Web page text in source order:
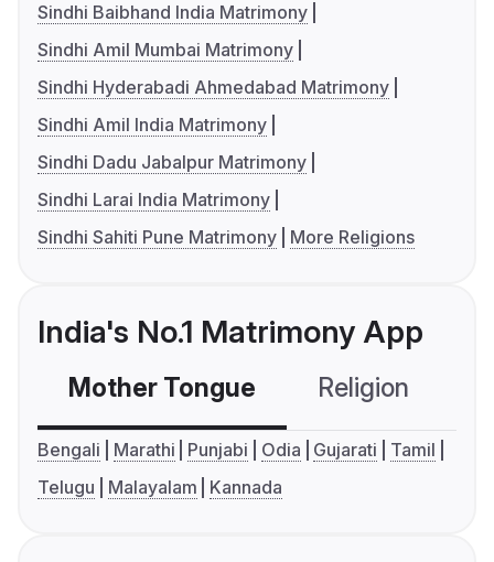
Sindhi Baibhand India Matrimony
Sindhi Amil Mumbai Matrimony
Sindhi Hyderabadi Ahmedabad Matrimony
Sindhi Amil India Matrimony
Sindhi Dadu Jabalpur Matrimony
Sindhi Larai India Matrimony
Sindhi Sahiti Pune Matrimony
More Religions
India's No.1 Matrimony App
Mother Tongue Religion
Bengali Marathi Punjabi Odia Gujarati
Tamil
Telugu
Malayalam Kannada